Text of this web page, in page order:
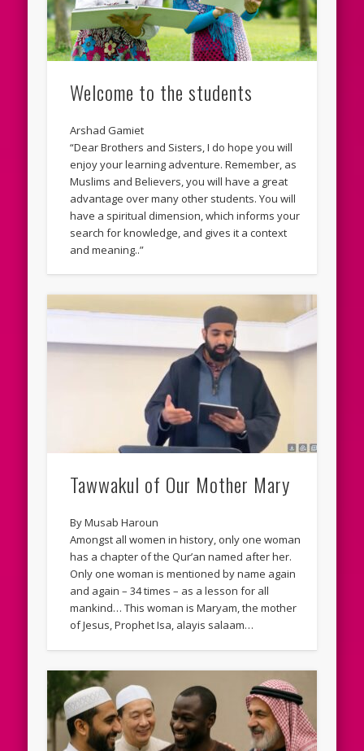
Welcome to the students
Arshad Gamiet
“Dear Brothers and Sisters, I do hope you will
enjoy your learning adventure. Remember, as
Muslims and Believers, you will have a great
advantage over many other students. You will
have a spiritual dimension, which informs your
search for knowledge, and gives it a context
and meaning..”
Tawwakul of Our Mother Mary
By Musab Haroun
Amongst all women in history, only one woman
has a chapter of the Qur’an named after her.
Only one woman is mentioned by name again
and again – 34 times – as a lesson for all
mankind… This woman is Maryam, the mother
of Jesus, Prophet Isa, alayis salaam…